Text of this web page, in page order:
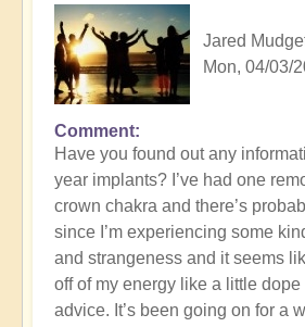
Jared
Mon, 04/03/
In
reply
to
Energy
Implants
by
K
Dahlstrom
Comment
Have you found out any
year implants? I’ve had one
crown chakra and there’s
since I’m experiencing some
and strangeness and it seems
off of my energy like a little
advice. It’s been going on for a